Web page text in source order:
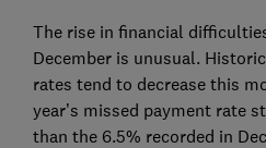
The rise in financial
December is unusual.
rates tend to decrease this
year’s missed payment rate
than the 6.5% recorded in